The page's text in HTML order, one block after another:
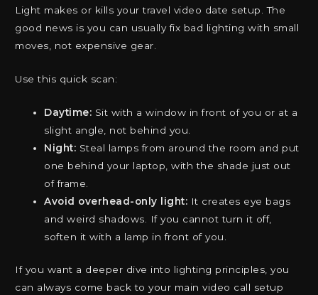
Light makes or kills your travel video date setup. The
good news is you can usually fix bad lighting with small
moves, not expensive gear.
Use this quick scan:
Daytime: Sit with a window in front of you or at a
slight angle, not behind you.
Night: Steal lamps from around the room and put
one behind your laptop, with the shade just out
of frame.
Avoid overhead-only light: It creates eye bags
and weird shadows. If you cannot turn it off,
soften it with a lamp in front of you.
If you want a deeper dive into lighting principles, you
can always come back to your main video call setup